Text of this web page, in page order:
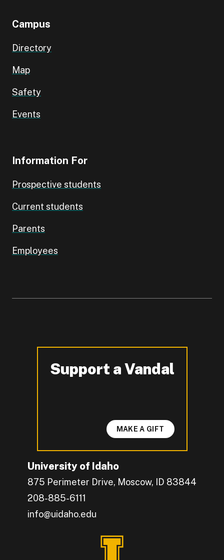
Campus
Directory
Map
Safety
Events
Information For
Prospective students
Current students
Parents
Employees
University of Idaho
875 Perimeter Drive, Moscow, ID 83844
208-885-6111
info@uidaho.edu
Engage with U of I on Facebook.
Get the latest U of I updates on X.
Catch up with U of I on Instagram.
Grow your professional network by
Interact with University of Idaho's video
Connect with current University of Idaho
Support a Vandal
-
MAKE A GIFT